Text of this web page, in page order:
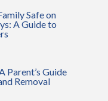
Safe on
A Guide to
Parent’s Guide
Removal